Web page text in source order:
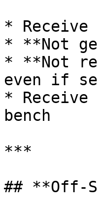
*
* **Not
* **Not
even if
*
bench
***
## **Off-